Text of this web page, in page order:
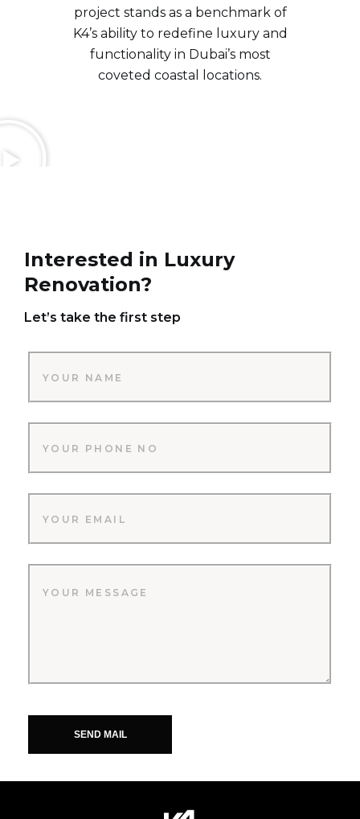
project stands as a benchmark of
K4’s ability to redefine luxury and
functionality in Dubai’s most
coveted coastal locations.
Interested in Luxury
Renovation?
Let’s take the first step
SEND MAIL